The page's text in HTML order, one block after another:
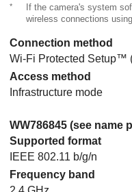
*
If the camera's system
wireless connections
Connection method
Wi-Fi Protected Setup™
Access method
Infrastructure mode
WW786845 (see name
Supported format
IEEE 802.11 b/g/n
Frequency band